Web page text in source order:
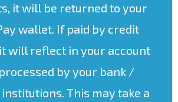
it will be returned to your
wallet. If paid by credit
will reflect in your account
by your bank /
This may take a